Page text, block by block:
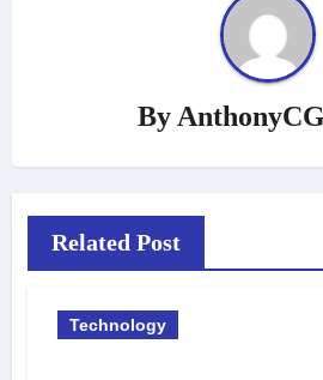
By
Related Post
Technology